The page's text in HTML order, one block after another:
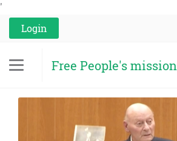
'
Login
Free People's mission